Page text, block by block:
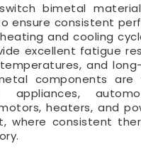
bimetal
ensure consistent
and cooling
excellent fatigue
and
components are
appliances,
heaters, and
where consistent